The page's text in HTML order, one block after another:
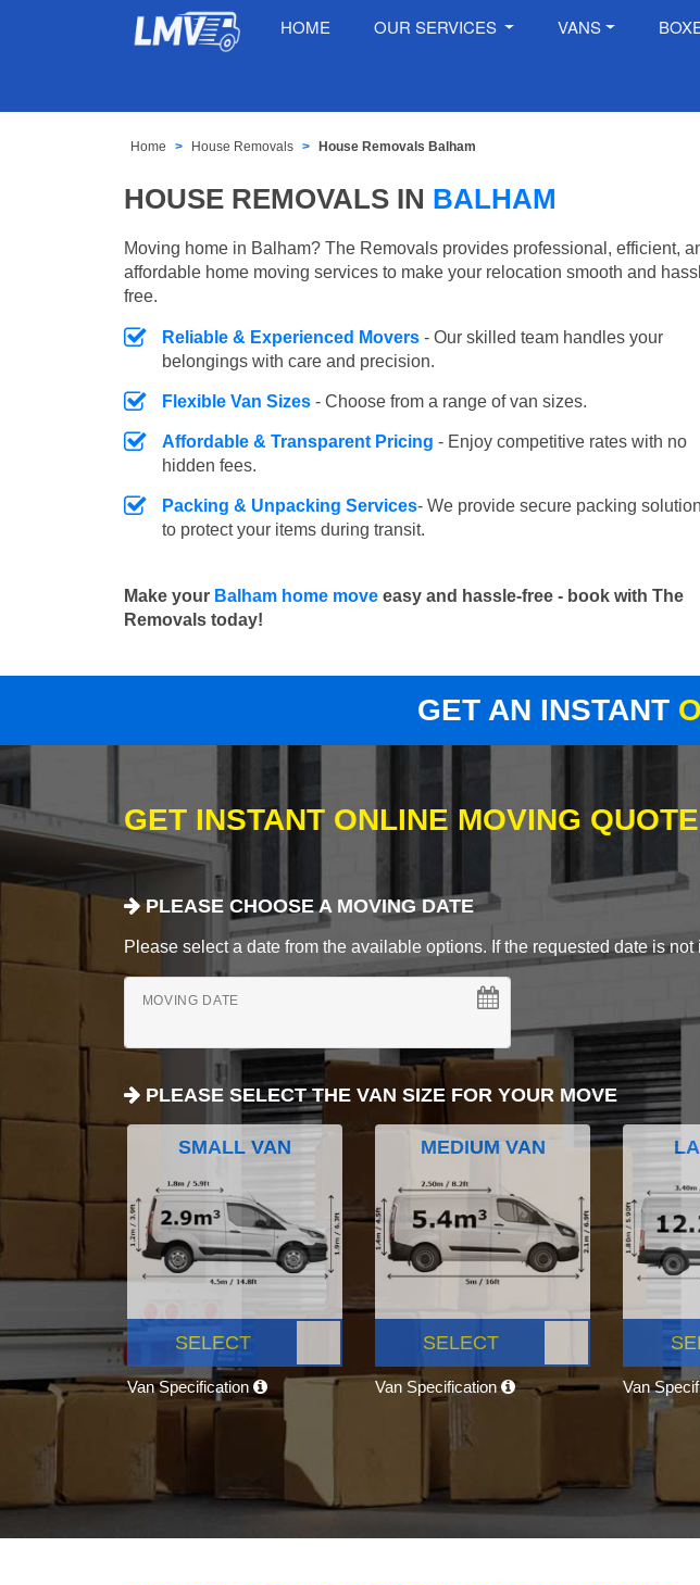
HOME OUR SERVICES VANS
Home House Removals House Removals Balham
HOUSE REMOVALS IN BALHAM
Moving home in Balham? The Removals provides professional, efficient,
affordable home moving services to make your relocation smooth and
free.
Reliable & Experienced Movers - Our skilled team handles your
belongings with care and precision.
Flexible Van Sizes - Choose from a range of van sizes.
Affordable & Transparent Pricing - Enjoy competitive rates with no
hidden fees.
Packing & Unpacking Services- We provide secure packing
to protect your items during transit.
Make your Balham home move easy and hassle-free - book with The
Removals today!
GET AN INSTANT
GET INSTANT ONLINE MOVING
PLEASE CHOOSE A MOVING DATE
Please select a date from the available options. If the requested date is
MOVING DATE
PLEASE SELECT THE VAN SIZE FOR YOUR MOVE
SMALL VAN
SELECT
Van Specification
MEDIUM VAN
SELECT
Van Specification Van